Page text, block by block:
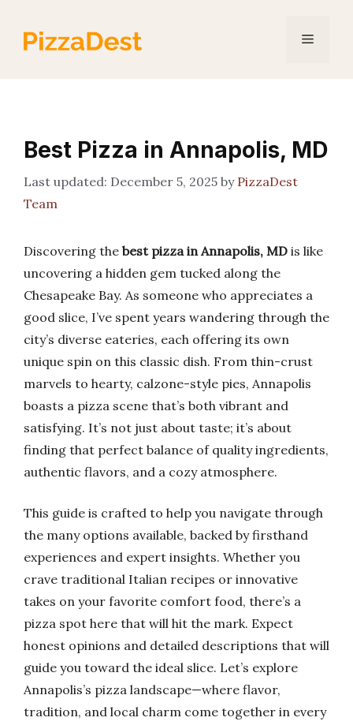
content
Menu
Best Pizza in Annapolis, MD
December 5, 2025 by PizzaDest
Team
Discovering the best pizza in Annapolis, MD is like
uncovering a hidden gem tucked along the
Chesapeake Bay. As someone who appreciates a
good slice, I’ve spent years wandering through the
city’s diverse eateries, each offering its own
unique spin on this classic dish. From thin-crust
marvels to hearty, calzone-style pies, Annapolis
boasts a pizza scene that’s both vibrant and
satisfying. It’s not just about taste; it’s about
finding that perfect balance of quality ingredients,
authentic flavors, and a cozy atmosphere.
This guide is crafted to help you navigate through
the many options available, backed by firsthand
experiences and expert insights. Whether you
crave traditional Italian recipes or innovative
takes on your favorite comfort food, there’s a
pizza spot here that will hit the mark. Expect
honest opinions and detailed descriptions that will
guide you toward the ideal slice. Let’s explore
Annapolis’s pizza landscape—where flavor,
tradition, and local charm come together in every